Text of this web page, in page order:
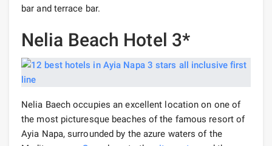
bar and terrace bar.
Nelia Beach Hotel 3*
Nelia Baech occupies an excellent location on one of
the most picturesque beaches of the famous resort of
Ayia Napa, surrounded by the azure waters of the